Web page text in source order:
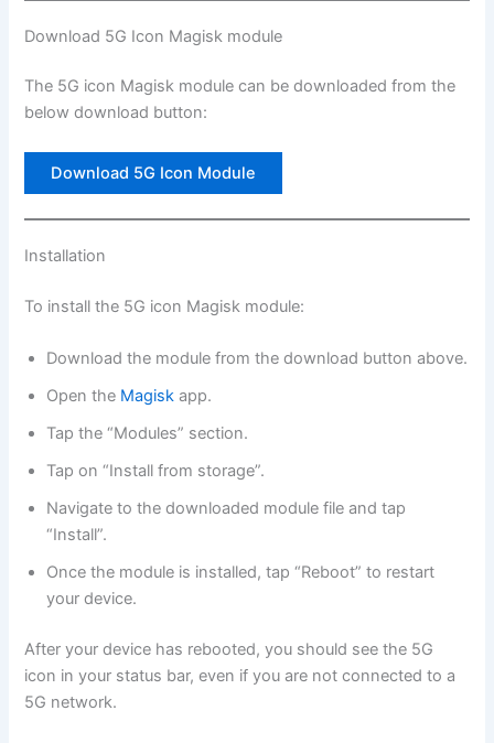
Download 5G Icon Magisk module
The 5G icon Magisk module can be downloaded from the
below download button:
Download 5G Icon Module
Installation
To install the 5G icon Magisk module:
Download the module from the download button above.
Open the Magisk app.
Tap the “Modules” section.
Tap on “Install from storage”.
Navigate to the downloaded module file and tap
“Install”.
Once the module is installed, tap “Reboot” to restart
your device.
After your device has rebooted, you should see the 5G
icon in your status bar, even if you are not connected to a
5G network.